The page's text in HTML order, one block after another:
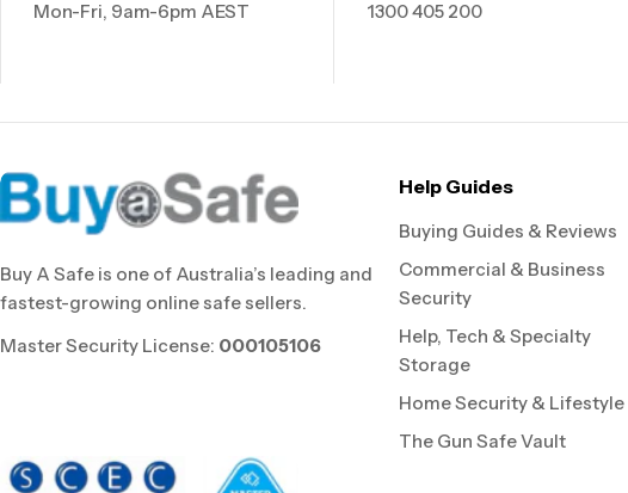
Mon-Fri, 9am-6pm AEST 1300 405 200
Buy A Safe is one of Australia’s leading and
fastest-growing online safe sellers.
Master Security License: 000105106
Help Guides
Buying Guides & Reviews
Commercial & Business
Security
Help, Tech & Specialty
Storage
Home Security & Lifestyle
The Gun Safe Vault